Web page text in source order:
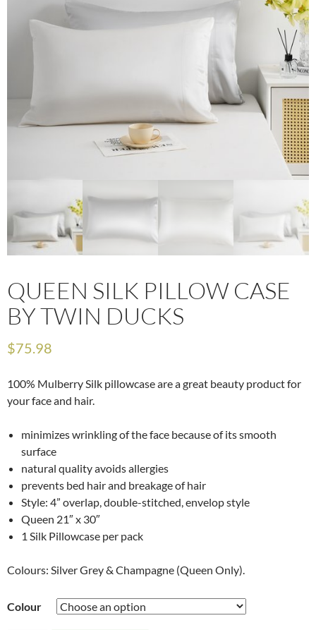
QUEEN SILK PILLOW CASE
BY TWIN DUCKS
$75.98
100% Mulberry Silk pillowcase are a great beauty product for
your face and hair.
minimizes wrinkling of the face because of its smooth
surface
natural quality avoids allergies
prevents bed hair and breakage of hair
Style: 4” overlap, double-stitched, envelop style
Queen 21″ x 30″
1 Silk Pillowcase per pack
Colours: Silver Grey & Champagne (Queen Only).
Colour